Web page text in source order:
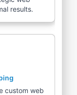
results.
custom web